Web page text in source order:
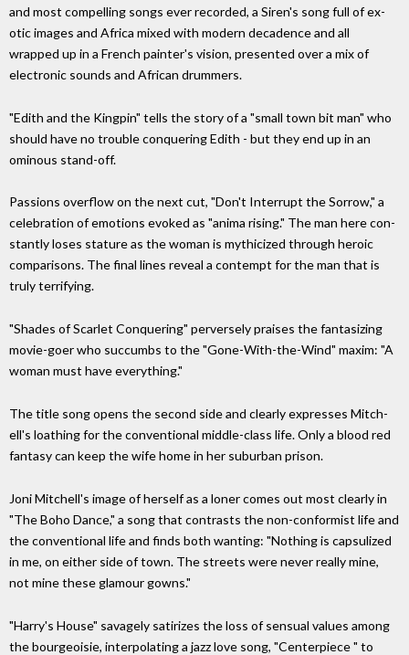
and most compelling songs ever recorded, a Siren's song full of ex­
otic images and Africa mixed with modern decadence and all
wrapped up in a French painter's vision, presented over a mix of
electronic sounds and African drummers.
"Edith and the Kingpin" tells the story of a "small town bit man" who
should have no trouble conquering Edith - but they end up in an
ominous stand-off.
Passions overflow on the next cut, "Don't Interrupt the Sorrow," a
celebration of emotions evoked as "anima rising." The man here con­
stantly loses stature as the woman is mythicized through heroic
comparisons. The final lines reveal a contempt for the man that is
truly terrifying.
"Shades of Scarlet Conquering" perversely praises the fantasizing
movie-goer who succumbs to the "Gone-With-the-Wind" maxim: "A
woman must have everything."
The title song opens the second side and clearly expresses Mitch­
ell's loathing for the convention­al middle-class life. Only a blood red
fantasy can keep the wife home in her suburban prison.
Joni Mitchell's image of herself as a loner comes out most clearly in
"The Boho Dance," a song that con­trasts the non-conformist life and
the conventional life and finds both wanting: "Nothing is capsulized
in me, on either side of town. The streets were never really mine,
not mine these glamour gowns."
"Harry's House" savagely satirizes the loss of sensual values among
the bourgeoisie, interpolating a jazz love song, "Centerpiece " to